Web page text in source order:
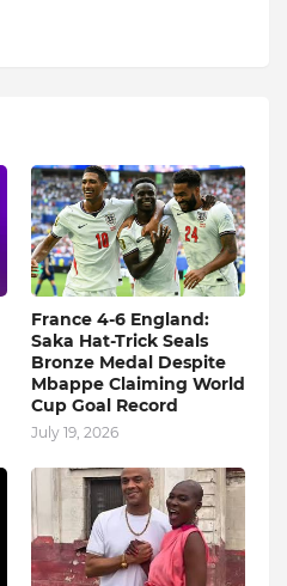
France 4-6 England:
Saka Hat-Trick Seals
Bronze Medal Despite
Mbappe Claiming World
Cup Goal Record
July 19, 2026